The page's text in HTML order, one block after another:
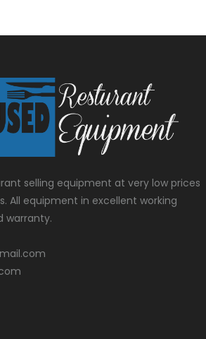
selling equipment at very low prices
All equipment in excellent working
warranty.